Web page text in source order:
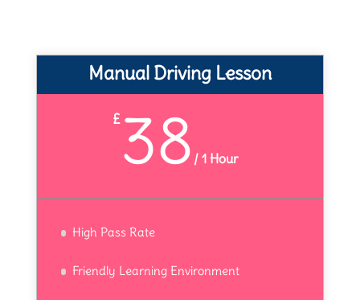
Manual Driving Lesson
£38 / 1 Hour
High Pass Rate
Friendly Learning Environment